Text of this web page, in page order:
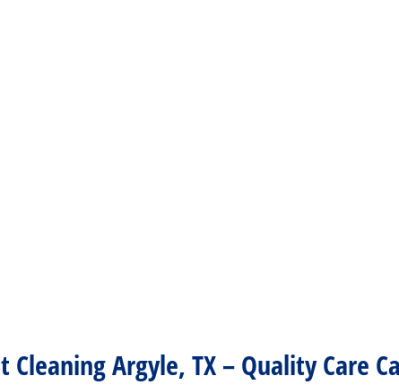
Cleaning Argyle, TX – Quality Care